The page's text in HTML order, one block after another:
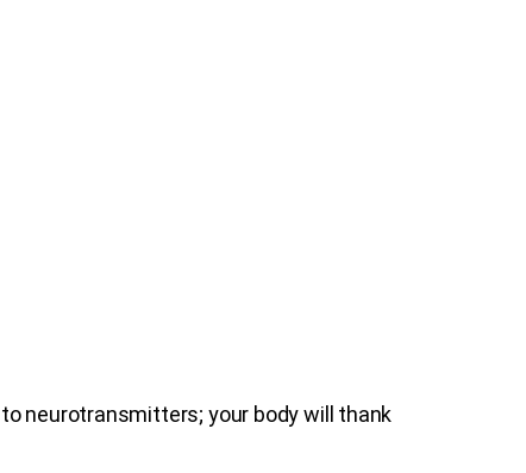
neurotransmitters; your body will thank